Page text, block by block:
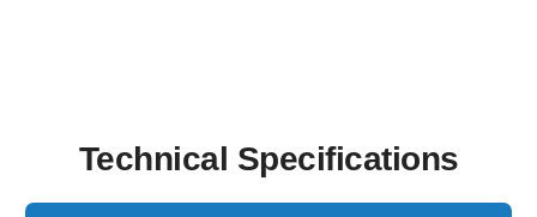
Technical Specifications